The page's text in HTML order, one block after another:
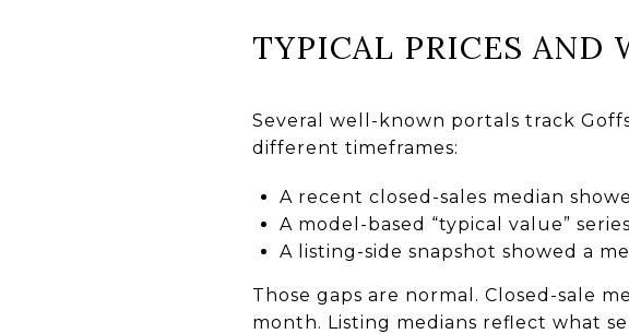
TYPICAL PRICES AND
Several well-known portals track
different timeframes:
A recent closed-sales median
A model-based “typical value”
A listing-side snapshot showed a
Those gaps are normal. Closed-sale
month. Listing medians reflect what